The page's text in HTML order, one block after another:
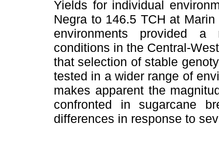
Yields for individual
Negra to 146.5 TCH at Marin
environments provided a
conditions in the Central-
that selection of stable
tested in a wider range of
makes apparent the
confronted in sugarcane
differences in response to